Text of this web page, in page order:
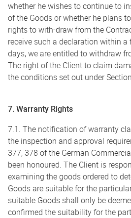
whether he wishes to continue to
of the Goods or whether he plans
rights to with-draw from the
receive such a declaration within a
days, we are entitled to withdraw
The right of the Client to claim
the conditions set out under
7. Warranty Rights
7.1. The notification of warranty
the inspection and approval
377, 378 of the German
been honoured. The Client is
examining the goods ordered to
Goods are suitable for the
suitable Goods shall only be
confirmed the suitability for the